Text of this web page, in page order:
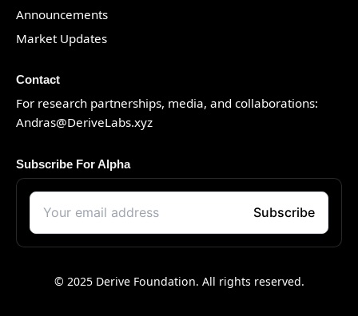
Announcements
Market Updates
Contact
For research partnerships, media, and collaborations:
Andras@DeriveLabs.xyz
Subscribe For Alpha
© 2025 Derive Foundation. All rights reserved.